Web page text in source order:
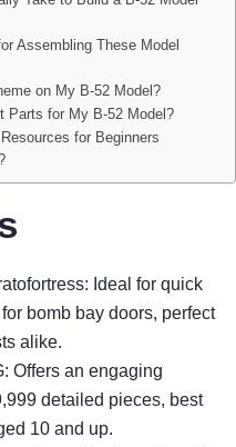
Assembling These Model
on My B-52 Model?
Parts for My B-52 Model?
for Beginners
Ideal for quick
bomb bay doors, perfect
alike.
Offers an engaging
detailed pieces, best
10 and up.